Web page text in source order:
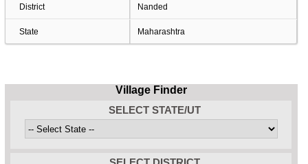
District Nanded
State Maharashtra
Village Finder
SELECT STATE/UT